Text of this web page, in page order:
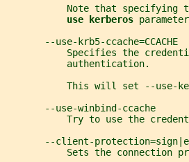
Note that specifying
use kerberos
       --use-krb5-ccache=CCACHE
Specifies the
           authentication.
This will set --use-
       --use-winbind-ccache
Try to use the
--client-
Sets the connection